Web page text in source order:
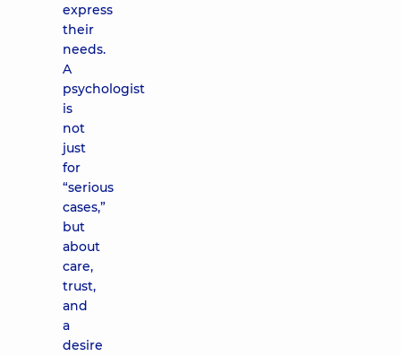
express
their
needs.
A
psychologist
is
not
just
for
“serious
cases,”
but
about
care,
trust,
and
a
desire